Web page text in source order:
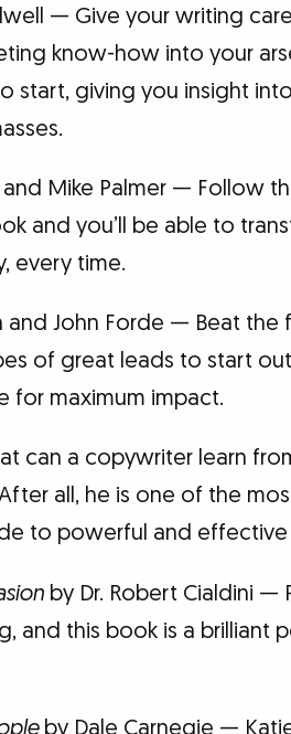
— Give your writing
know-how into your
start, giving you insight
Mike Palmer — Follow
and you’ll be able to
every time.
John Forde — Beat the
of great leads to start
for maximum impact.
can a copywriter learn
all, he is one of the
to powerful and
by Dr. Robert Cialdini —
and this book is a brilliant